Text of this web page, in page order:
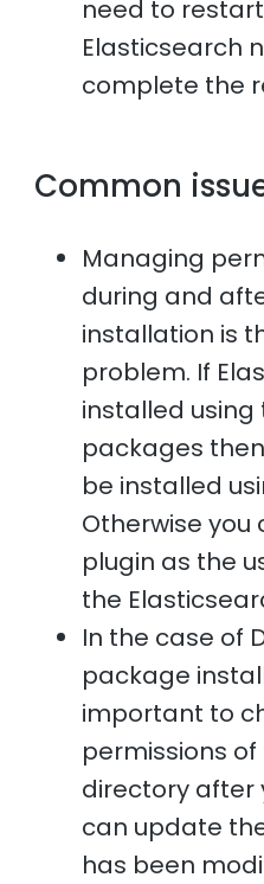
need to
Elasticsearch
complete the
Common
Managing
during and
installation is
problem. If
installed using
packages
be installed
Otherwise you
plugin as the
the
In the case of
package
important to
permissions
directory after
can update
has been